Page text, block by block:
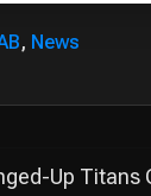
, News
Up Titans